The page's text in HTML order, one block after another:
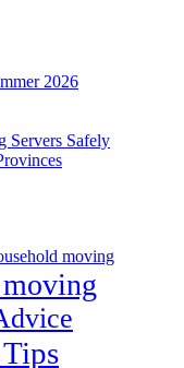
2026
Servers Safely
moving